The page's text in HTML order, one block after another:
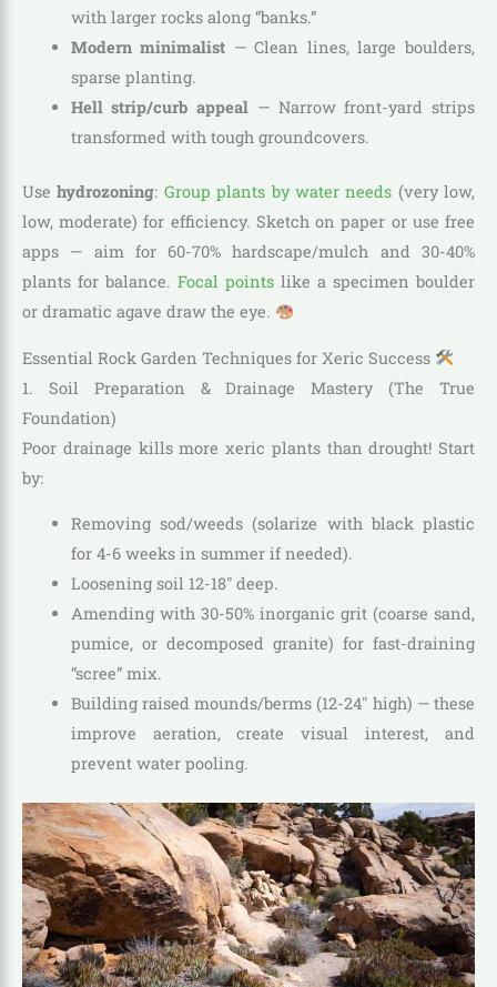
with larger rocks along “banks.”
Modern minimalist — Clean lines, large boulders,
sparse planting.
Hell strip/curb appeal — Narrow front-yard strips
transformed with tough groundcovers.
Usehydrozoning: Group plants by water needs (very low,
low, moderate) for efficiency. Sketch on paper or use free
apps — aim for 60-70% hardscape/mulch and 30-40%
plants for balance. Focal points like a specimen boulder
or dramatic agave draw the eye.
Essential Rock Garden Techniques for Xeric Success
1. Soil Preparation & Drainage Mastery (The True
Foundation)
Poor drainage kills more xeric plants than drought! Start
by:
Removing sod/weeds (solarize with black plastic
for 4-6 weeks in summer if needed).
Loosening soil 12-18″ deep.
Amending with 30-50% inorganic grit (coarse sand,
pumice, or decomposed granite) for fast-draining
“scree” mix.
Building raised mounds/berms (12-24″ high) — these
improve aeration, create visual interest, and
prevent water pooling.